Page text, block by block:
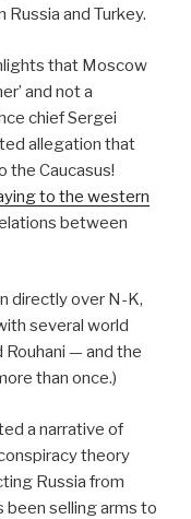
and Turkey.
that Moscow
and not a
chief Sergei
allegation that
the Caucasus!
to the western
between
directly over N-K,
several world
Rouhani — and the
than once.)
a narrative of
theory
Russia from
been selling arms to